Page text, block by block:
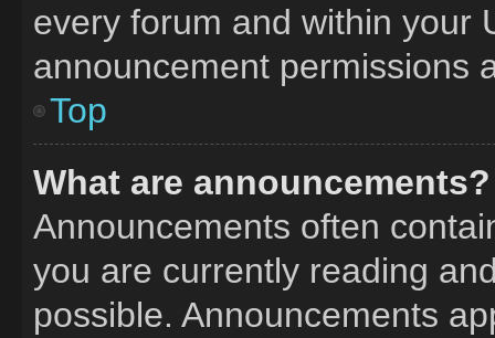
every forum and within your
announcement permissions
Top
What are announcements?
Announcements often
you are currently reading
possible. Announcements